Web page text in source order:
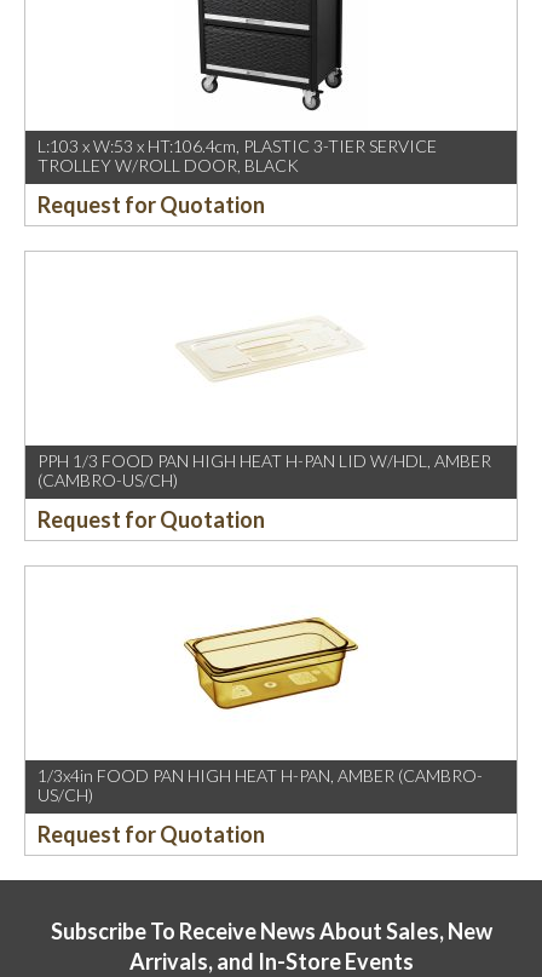
L:103 x W:53 x HT:106.4cm, PLASTIC 3-TIER SERVICE
TROLLEY W/ROLL DOOR, BLACK
Request for Quotation
PPH 1/3 FOOD PAN HIGH HEAT H-PAN LID W/HDL, AMBER
(CAMBRO-US/CH)
Request for Quotation
1/3x4in FOOD PAN HIGH HEAT H-PAN, AMBER (CAMBRO-
US/CH)
Request for Quotation
Subscribe To Receive News About Sales, New
Arrivals, and In-Store Events